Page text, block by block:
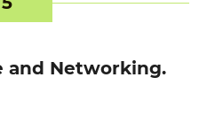
and Networking.